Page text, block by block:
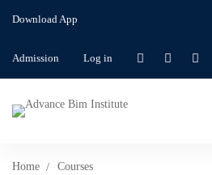
Download App
Admission Log in
Home
Courses